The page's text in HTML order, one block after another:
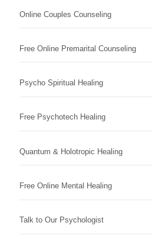
Online Couples Counseling
Free Online Premarital Counseling
Psycho Spiritual Healing
Free Psychotech Healing
Quantum & Holotropic Healing
Free Online Mental Healing
Talk to Our Psychologist